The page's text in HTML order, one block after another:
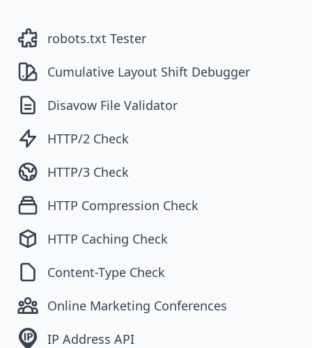
robots.txt Tester
Cumulative Layout Shift Debugger
Disavow File Validator
HTTP/2 Check
HTTP/3 Check
HTTP Compression Check
HTTP Caching Check
Content-Type Check
Online Marketing Conferences
IP Address API